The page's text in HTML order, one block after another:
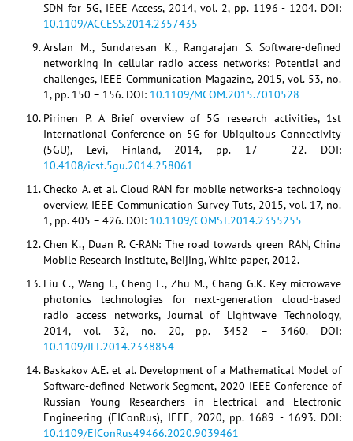
SDN for 5G, IEEE Access, 2014, vol. 2, pp. 1196 - 1204. DOI:
10.1109/ACCESS.2014.2357435
Arslan M., Sundaresan K., Rangarajan S. Software-defined
networking in cellular radio access networks: Potential and
challenges, IEEE Communication Magazine, 2015, vol. 53, no.
1, pp. 150 – 156. DOI: 10.1109/MCOM.2015.7010528
Pirinen P. A Brief overview of 5G research activities, 1st
International Conference on 5G for Ubiquitous Connectivity
(5GU), Levi, Finland, 2014, pp. 17 – 22. DOI:
10.4108/icst.5gu.2014.258061
Checko A. et al. Cloud RAN for mobile networks-a technology
overview, IEEE Communication Survey Tuts, 2015, vol. 17, no.
1, pp. 405 – 426. DOI: 10.1109/COMST.2014.2355255
Chen K., Duan R. C-RAN: The road towards green RAN, China
Mobile Research Institute, Beijing, White paper, 2012.
Liu C., Wang J., Cheng L., Zhu M., Chang G.K. Key microwave
photonics technologies for next-generation cloud-based
radio access networks, Journal of Lightwave Technology,
2014, vol. 32, no. 20, pp. 3452 – 3460. DOI:
10.1109/JLT.2014.2338854
Baskakov A.E. et al. Development of a Mathematical Model of
Software-defined Network Segment, 2020 IEEE Conference of
Russian Young Researchers in Electrical and Electronic
Engineering (EIConRus), IEEE, 2020, pp. 1689 - 1693. DOI:
10.1109/EIConRus49466.2020.9039461